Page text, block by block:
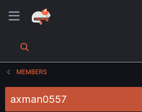
MEMBERS
axman0557